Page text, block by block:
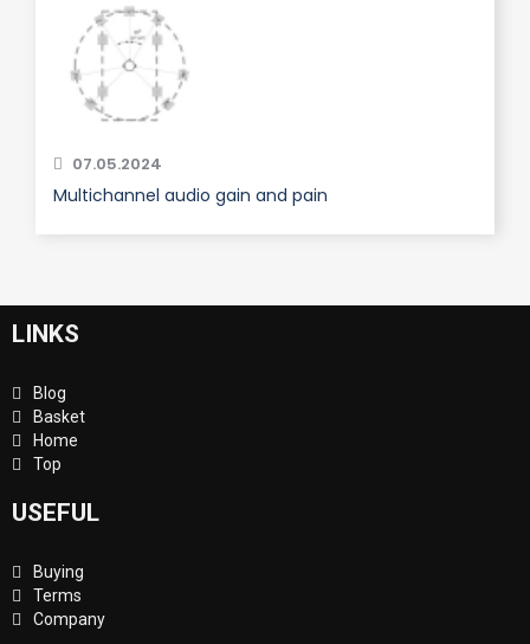
07.05.2024
Multichannel audio gain and pain
LINKS
Blog
Basket
Home
Top
USEFUL
Buying
Terms
Company